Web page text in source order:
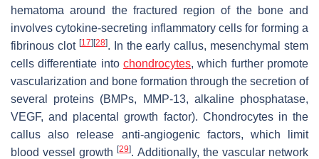
hematoma around the fractured region of the bone and
involves cytokine-secreting inflammatory cells for forming a
fibrinous clot [17] [28]. In the early callus, mesenchymal stem
cells differentiate into chondrocytes, which further promote
vascularization and bone formation through the secretion of
several proteins (BMPs, MMP-13, alkaline phosphatase,
VEGF, and placental growth factor). Chondrocytes in the
callus also release anti-angiogenic factors, which limit
blood vessel growth[29]. Additionally, the vascular network